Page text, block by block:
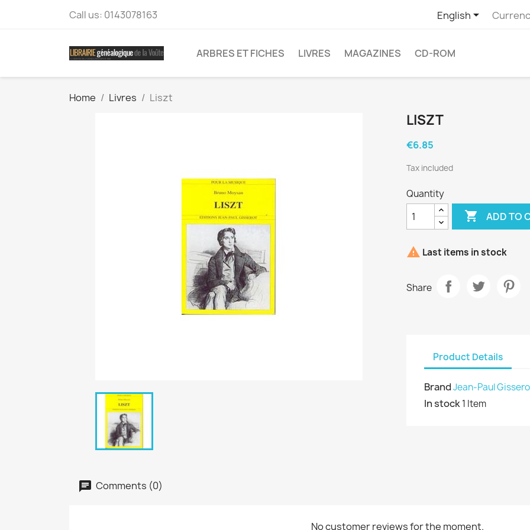
Call us: 0143078163 English
ARBRES ET FICHES LIVRES MAGAZINES CD-ROM
Home Livres Liszt
LISZT
€6.85
Tax included
Quantity
 ADD TO
 Last items in stock
Share
Product Details
BrandJean-Paul
In stock1 Item
Comments (0)
No customer reviews for the moment.